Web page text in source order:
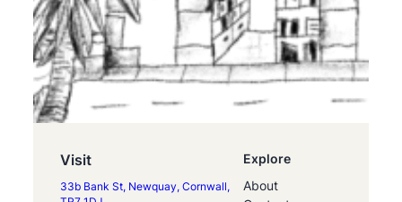
Visit
33b Bank St, Newquay, Cornwall,
Explore
About